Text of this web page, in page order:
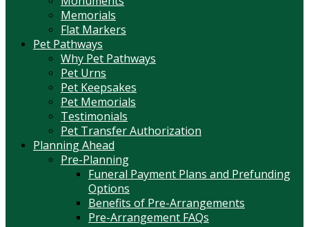
Memorials
Flat Markers
Pet Pathways
Why Pet Pathways
Pet Urns
Pet Keepsakes
Pet Memorials
Testimonials
Pet Transfer Authorization
Planning Ahead
Pre-Planning
Funeral Payment Plans and Prefunding
Options
Benefits of Pre-Arrangements
Pre-Arrangement FAQs